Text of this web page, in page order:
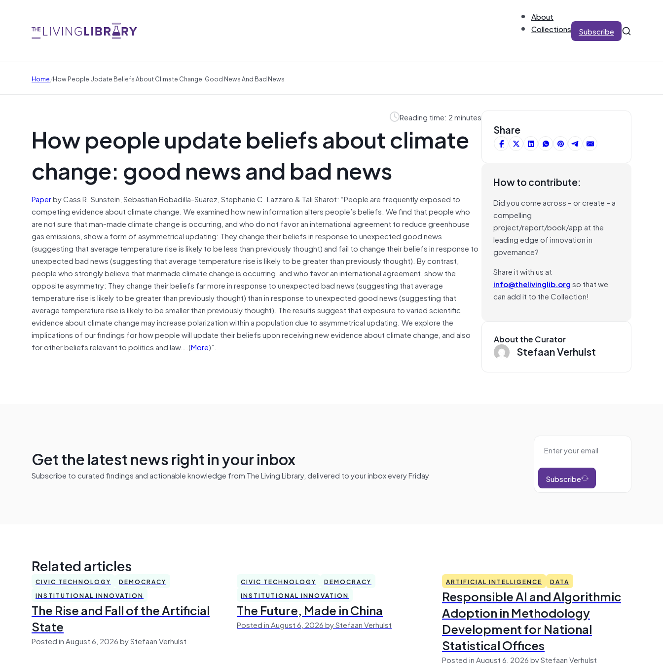
About
Collections
Subscribe
Home/How People Update Beliefs About Climate Change: Good News And Bad News
Reading time: 2 minutes
How people update beliefs about climate
change: good news and bad news
Paperby Cass R. Sunstein, Sebastian Bobadilla-Suarez, Stephanie C. Lazzaro & Tali Sharot: “People are frequently exposed to
competing evidence about climate change. We examined how new information alters people’s beliefs. We find that people who
are not sure that man-made climate change is occurring, and who do not favor an international agreement to reduce greenhouse
gas emissions, show a form of asymmetrical updating: They change their beliefs in response to unexpected good news
(suggesting that average temperature rise is likely to be less than previously thought) and fail to change their beliefs in response to
unexpected bad news (suggesting that average temperature rise is likely to be greater than previously thought). By contrast,
people who strongly believe that manmade climate change is occurring, and who favor an international agreement, show the
opposite asymmetry: They change their beliefs far more in response to unexpected bad news (suggesting that average
temperature rise is likely to be greater than previously thought) than in response to unexpected good news (suggesting that
average temperature rise is likely to be smaller than previously thought). The results suggest that exposure to varied scientific
evidence about climate change may increase polarization within a population due to asymmetrical updating. We explore the
implications of our findings for how people will update their beliefs upon receiving new evidence about climate change, and also
for other beliefs relevant to politics and law….(More)”.
Share
How to contribute:
Did you come across – or create – a
compelling
project/report/book/app at the
leading edge of innovation in
governance?
Share it with us at
info@thelivinglib.orgso that we
can add it to the Collection!
About the Curator
Stefaan Verhulst
Get the latest news right in your inbox
Subscribe to curated findings and actionable knowledge from The Living Library, delivered to your inbox every Friday Subscribe
Related articles
CIVIC TECHNOLOGY
DEMOCRACY
INSTITUTIONAL INNOVATION
The Rise and Fall of the Artificial
State
Posted in August 6, 2026 by Stefaan Verhulst
CIVIC TECHNOLOGY
DEMOCRACY
INSTITUTIONAL INNOVATION
The Future, Made in China
Posted in August 6, 2026 by Stefaan Verhulst
ARTIFICIAL INTELLIGENCE DATA
Responsible AI and Algorithmic
Adoption in Methodology
Development for National
Statistical Offices
Posted in August 6, 2026 by Stefaan Verhulst